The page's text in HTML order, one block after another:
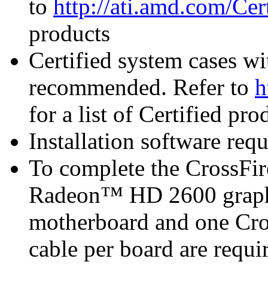
to http://ati.amd.com/
products
Certified system cases
recommended. Refer to
for a list of Certified
Installation software
To complete the
Radeon™ HD 2600
motherboard and one
cable per board are